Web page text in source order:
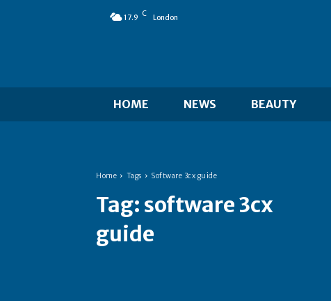
17.9 C London
HOME NEWS BEAUTY
Home Tags Software 3cx guide
Tag: software 3cx
guide